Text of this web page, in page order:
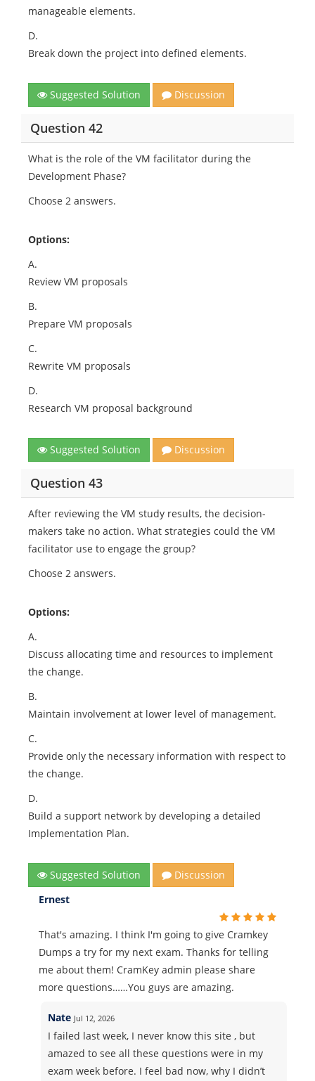
manageable elements.
D.
Break down the project into defined elements.
Suggested Solution Discussion
Question 42
What is the role of the VM facilitator during the
Development Phase?
Choose 2 answers.
Options:
A.
Review VM proposals
B.
Prepare VM proposals
C.
Rewrite VM proposals
D.
Research VM proposal background
Suggested Solution Discussion
Question 43
After reviewing the VM study results, the decision-
makers take no action. What strategies could the VM
facilitator use to engage the group?
Choose 2 answers.
Options:
A.
Discuss allocating time and resources to implement
the change.
B.
Maintain involvement at lower level of management.
C.
Provide only the necessary information with respect to
the change.
D.
Build a support network by developing a detailed
Implementation Plan.
Suggested Solution
Discussion
Ernest
That's amazing. I think I'm going to give Cramkey
Dumps a try for my next exam. Thanks for telling
me about them! CramKey admin please share
more questions……You guys are amazing.
Nate Jul 12, 2026
I failed last week, I never know this site , but
amazed to see all these questions were in my
exam week before. I feel bad now, why I didn’t